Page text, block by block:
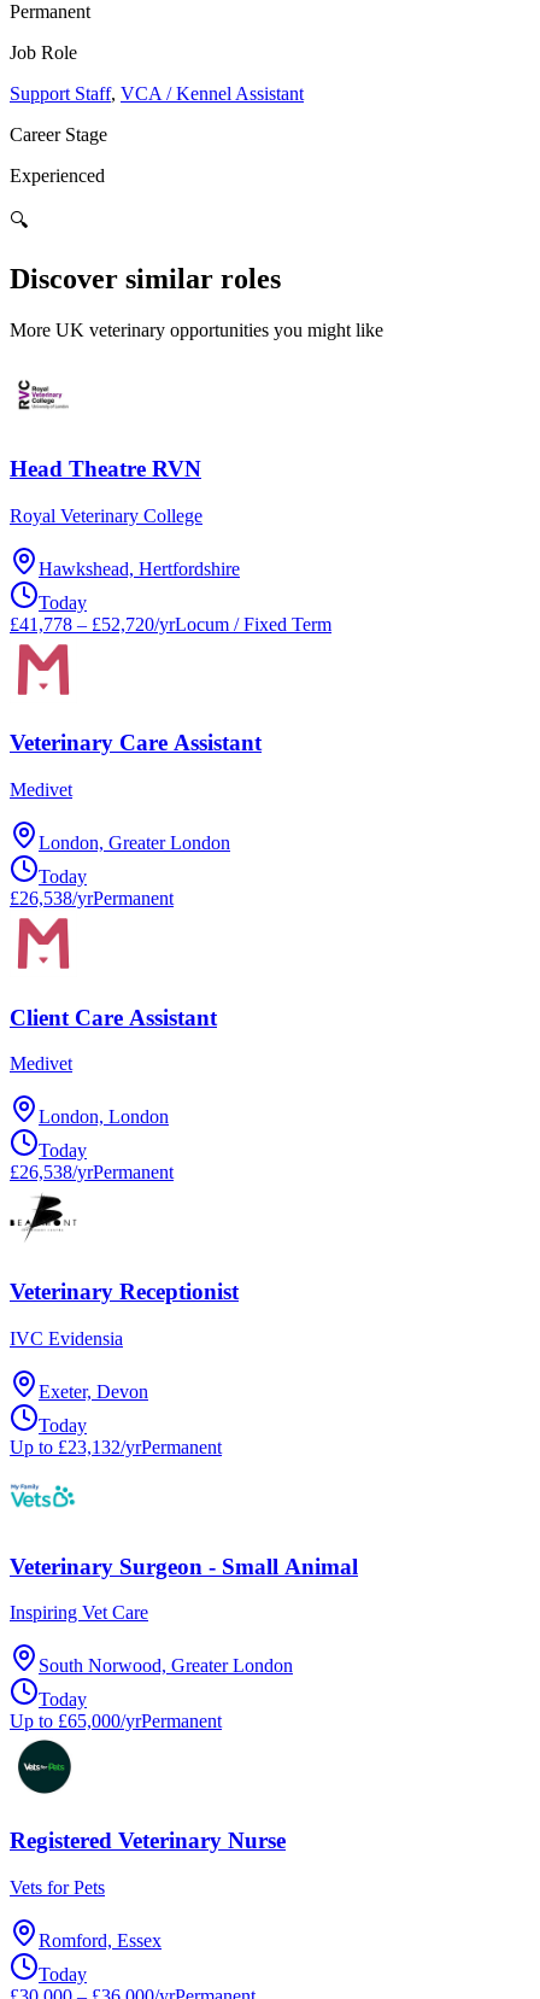
Permanent
Job Role
Support Staff, VCA / Kennel Assistant
Career Stage
Experienced
🔍
Discover similar roles
More UK veterinary opportunities you might like
Head Theatre RVN
Royal Veterinary College
Hawkshead, Hertfordshire
Today
£41,778 – £52,720/yrLocum / Fixed Term
Veterinary Care Assistant
Medivet
London, Greater London
Today
£26,538/yrPermanent
Client Care Assistant
Medivet
London, London
Today
£26,538/yrPermanent
Veterinary Receptionist
IVC Evidensia
Exeter, Devon
Today
Up to £23,132/yrPermanent
Veterinary Surgeon - Small Animal
Inspiring Vet Care
South Norwood, Greater London
Today
Up to £65,000/yrPermanent
Registered Veterinary Nurse
Vets for Pets
Romford, Essex
Today